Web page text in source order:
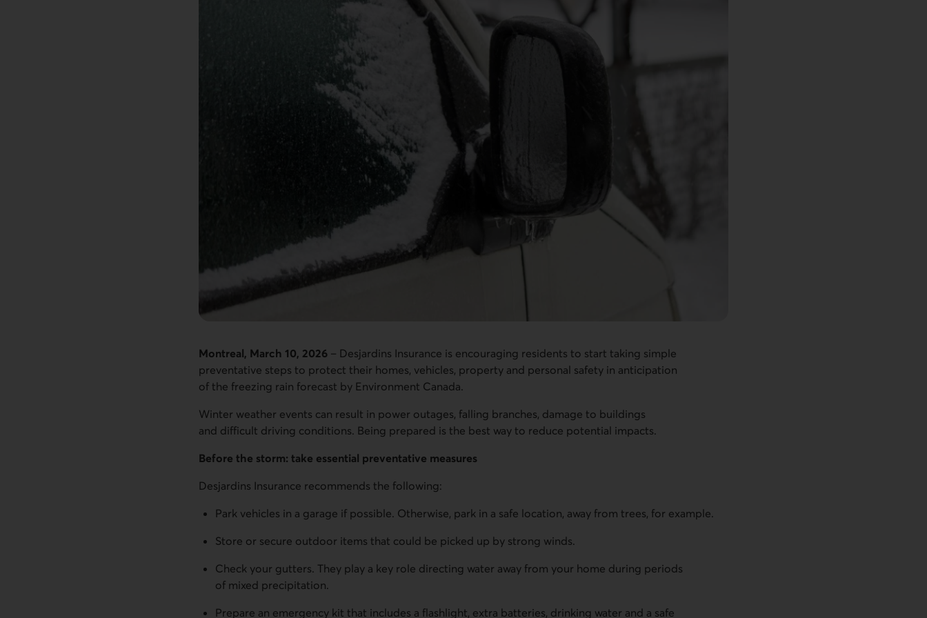
Montreal, March 10, 2026 – Desjardins Insurance is encouraging residents to start taking simple
preventative steps to protect their homes, vehicles, property and personal safety in anticipation
of the freezing rain forecast by Environment Canada.
Winter weather events can result in power outages, falling branches, damage to buildings
and difficult driving conditions. Being prepared is the best way to reduce potential impacts.
Before the storm: take essential preventative measures
Desjardins Insurance recommends the following:
Park vehicles in a garage if possible. Otherwise, park in a safe location, away from trees, for example.
Store or secure outdoor items that could be picked up by strong winds.
Check your gutters. They play a key role directing water away from your home during periods
of mixed precipitation.
Prepare an emergency kit that includes a flashlight, extra batteries, drinking water and a safe